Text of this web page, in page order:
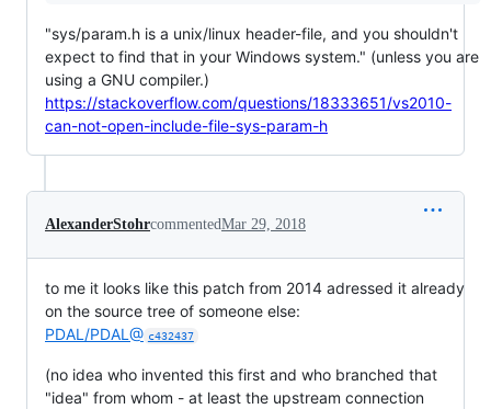
"sys/param.h is a unix/linux header-file, and you shouldn't
expect to find that in your Windows system." (unless you are
using a GNU compiler.)
https://stackoverflow.com/questions/18333651/vs2010-
can-not-open-include-file-sys-param-h
AlexanderStohrcommentedMar 29, 2018
to me it looks like this patch from 2014 adressed it already
on the source tree of someone else:
PDAL/PDAL@ c432437
(no idea who invented this first and who branched that
"idea" from whom - at least the upstream connection